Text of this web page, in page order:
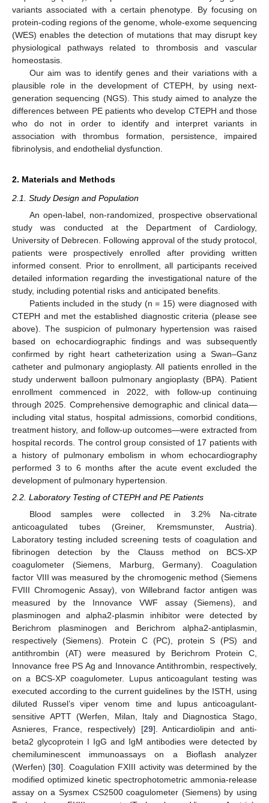
variants associated with a certain phenotype. By focusing on
protein-coding regions of the genome, whole-exome sequencing
(WES) enables the detection of mutations that may disrupt key
physiological pathways related to thrombosis and vascular
homeostasis.
Our aim was to identify genes and their variations with a
plausible role in the development of CTEPH, by using next-
generation sequencing (NGS). This study aimed to analyze the
differences between PE patients who develop CTEPH and those
who do not in order to identify and interpret variants in
association with thrombus formation, persistence, impaired
fibrinolysis, and endothelial dysfunction.
2. Materials and Methods
2.1. Study Design and Population
An open-label, non-randomized, prospective observational
study was conducted at the Department of Cardiology,
University of Debrecen. Following approval of the study protocol,
patients were prospectively enrolled after providing written
informed consent. Prior to enrollment, all participants received
detailed information regarding the investigational nature of the
study, including potential risks and anticipated benefits.
Patients included in the study (n = 15) were diagnosed with
CTEPH and met the established diagnostic criteria (please see
above). The suspicion of pulmonary hypertension was raised
based on echocardiographic findings and was subsequently
confirmed by right heart catheterization using a Swan–Ganz
catheter and pulmonary angioplasty. All patients enrolled in the
study underwent balloon pulmonary angioplasty (BPA). Patient
enrollment commenced in 2022, with follow-up continuing
through 2025. Comprehensive demographic and clinical data—
including vital status, hospital admissions, comorbid conditions,
treatment history, and follow-up outcomes—were extracted from
hospital records. The control group consisted of 17 patients with
a history of pulmonary embolism in whom echocardiography
performed 3 to 6 months after the acute event excluded the
development of pulmonary hypertension.
2.2. Laboratory Testing of CTEPH and PE Patients
Blood samples were collected in 3.2% Na-citrate
anticoagulated tubes (Greiner, Kremsmunster, Austria).
Laboratory testing included screening tests of coagulation and
fibrinogen detection by the Clauss method on BCS-XP
coagulometer (Siemens, Marburg, Germany). Coagulation
factor VIII was measured by the chromogenic method (Siemens
FVIII Chromogenic Assay), von Willebrand factor antigen was
measured by the Innovance VWF assay (Siemens), and
plasminogen and alpha2-plasmin inhibitor were detected by
Berichrom plasminogen and Berichrom alpha2-antiplasmin,
respectively (Siemens). Protein C (PC), protein S (PS) and
antithrombin (AT) were measured by Berichrom Protein C,
Innovance free PS Ag and Innovance Antithrombin, respectively,
on a BCS-XP coagulometer. Lupus anticoagulant testing was
executed according to the current guidelines by the ISTH, using
diluted Russel’s viper venom time and lupus anticoagulant-
sensitive APTT (Werfen, Milan, Italy and Diagnostica Stago,
Asnieres, France, respectively) [29]. Anticardiolipin and anti-
beta2 glycoprotein I IgG and IgM antibodies were detected by
chemiluminescent immunoassays on a Bioflash analyzer
(Werfen) [30]. Coagulation FXIII activity was determined by the
modified optimized kinetic spectrophotometric ammonia-release
assay on a Sysmex CS2500 coagulometer (Siemens) by using